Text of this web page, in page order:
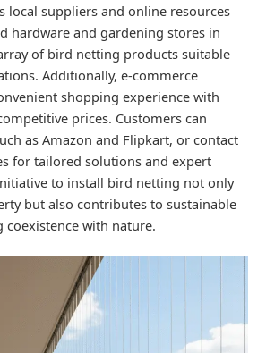
local suppliers and online resources
hardware and gardening stores in
of bird netting products suitable
Additionally, e-commerce
shopping experience with
prices. Customers can
as Amazon and Flipkart, or contact
for tailored solutions and expert
to install bird netting not only
but also contributes to sustainable
with nature.